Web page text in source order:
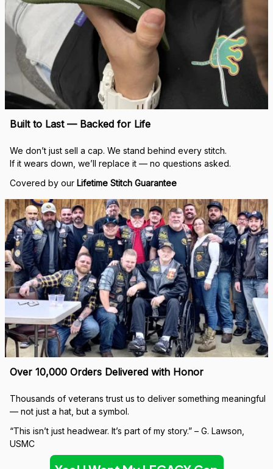
Built to Last — Backed for Life
We don’t just sell a cap. We stand behind every stitch.
If it wears down, we’ll replace it — no questions asked.
Covered by our Lifetime Stitch Guarantee
Over 10,000 Orders Delivered with Honor
Thousands of veterans trust us to deliver something meaningful
— not just a hat, but a symbol.
“This isn’t just headwear. It’s part of my story.” – G. Lawson,
USMC